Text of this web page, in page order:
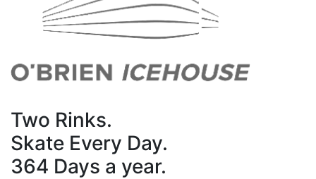
Two Rinks.
Skate Every Day.
364 Days a year.